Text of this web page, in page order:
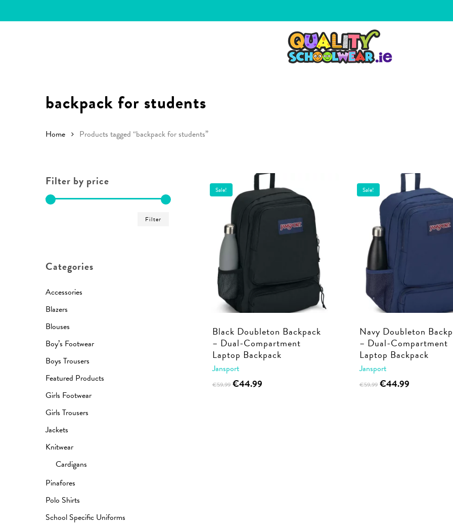
to
Hit enter to search or ESC to close
backpack for students
Home Products tagged “backpack for students”
Filter by price
Filter
Categories
Accessories
Blazers
Blouses
Boy’s Footwear
Boys Trousers
Featured Products
Girls Footwear
Girls Trousers
Jackets
Knitwear
Cardigans
Pinafores
Polo Shirts
School Specific Uniforms
Sale!
Black Doubleton Backpack
– Dual-Compartment
Laptop Backpack
Jansport
€59.99 Original
€44.99
Sale!
Navy Doubleton
– Dual-Compartment
Laptop Backpack
Jansport
€59.99 Original
€44.99Current